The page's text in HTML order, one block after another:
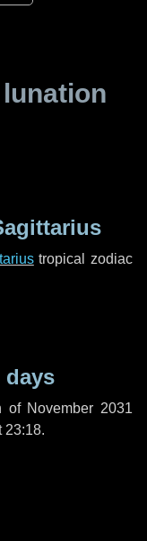
tropical zodiac
days
of November 2031
23:18.